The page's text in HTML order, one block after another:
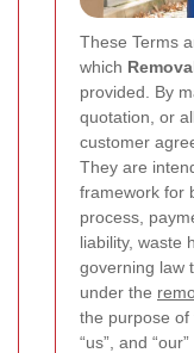
These Terms
which
provided. By
quotation, or
customer
They are
framework for
process,
liability, waste
governing law
under the
the purpose of
“us”, and